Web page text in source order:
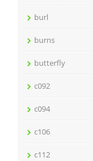
burl
burns
butterfly
c092
c094
c106
c112